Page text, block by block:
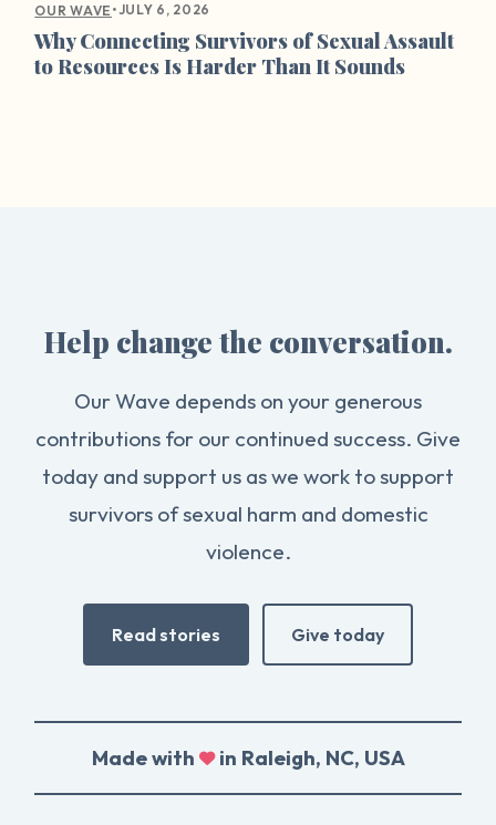
OUR WAVE •JULY 6, 2026
Why Connecting Survivors of Sexual Assault
to Resources Is Harder Than It Sounds
Help change the conversation.
Our Wave depends on your generous
contributions for our continued success. Give
today and support us as we work to support
survivors of sexual harm and domestic
violence.
Read stories Give today
Made with in Raleigh, NC, USA